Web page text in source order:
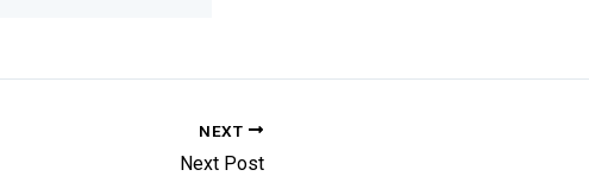
NEXT
Next Post